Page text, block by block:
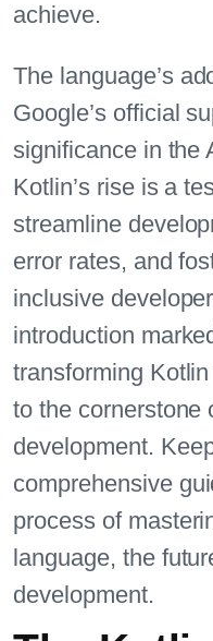
achieve.
The language’s
Google’s official
significance in the
Kotlin’s rise is a
streamline
error rates, and
inclusive
introduction
transforming
to the cornerstone
development.
comprehensive
process of
language, the
development.